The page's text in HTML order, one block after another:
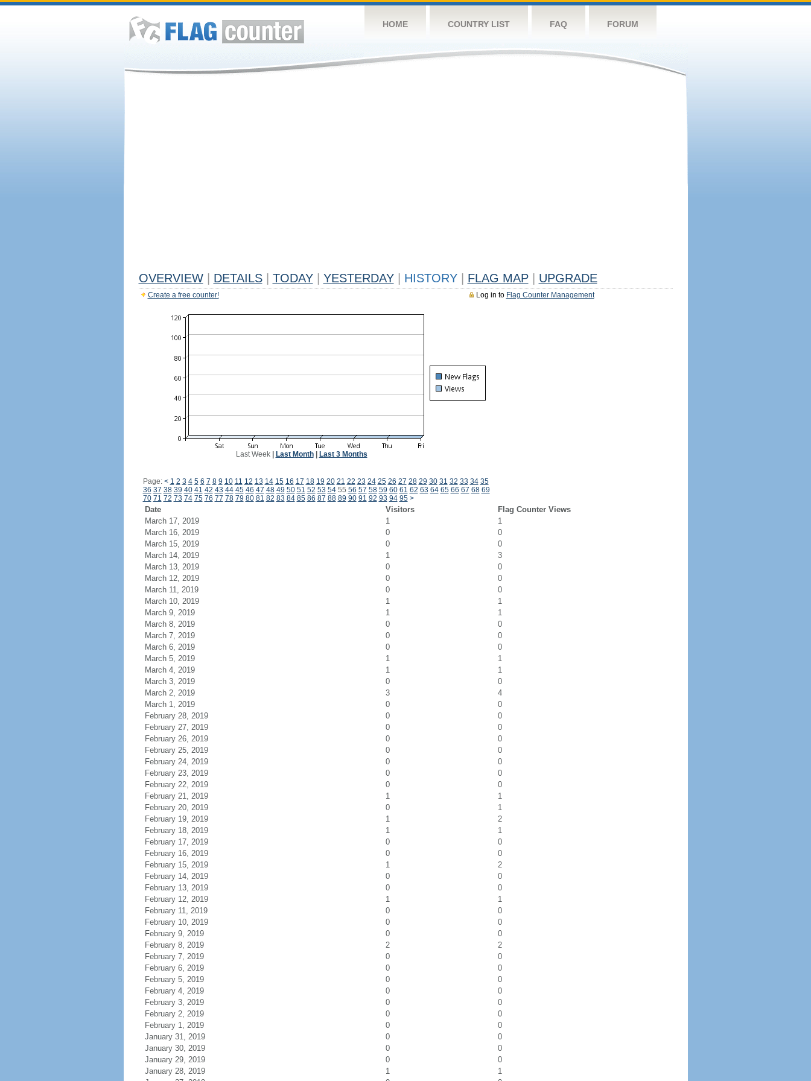
HOME COUNTRY LIST FAQ FORUM
OVERVIEW DETAILS TODAY YESTERDAY HISTORY FLAG MAP UPGRADE
Log in to Flag Counter Management
Create a free counter!
Last Week| Last Month| Last 3 Months
Page: < 1 2 3 4 5 6 7 8 9 10 11 12 13 14 15 16 17 18 19 20 21 22 23 24 25 26 27 28 29 30 31 32 33 34 35
36 37 38 39 40 41 42 43 44 45 46 47 48 49 50 51 52 53 5455 56 57 58 59 60 61 62 63 64 65 66 67 68 69
70 71 72 73 74 75 76 77 78 79 80 81 82 83 84 85 86 87 88 89 90 91 92 93 94 95 >
Date Visitors
Flag Counter Views
March 17, 2019
1
1
March 16, 2019
0
0
March 15, 2019
0
0
March 14, 2019
1
3
March 13, 2019
0
0
March 12, 2019
0
0
March 11, 2019
0
0
March 10, 2019
1
1
March 9, 2019
1
1
March 8, 2019
0
0
March 7, 2019
0
0
March 6, 2019
0
0
March 5, 2019
1
1
March 4, 2019
1
1
March 3, 2019
0
0
March 2, 2019
3
4
March 1, 2019
0
0
February 28, 2019
0
0
February 27, 2019
0
0
February 26, 2019
0
0
February 25, 2019
0
0
February 24, 2019
0
0
February 23, 2019
0
0
February 22, 2019
0
0
February 21, 2019
1
1
February 20, 2019
0
1
February 19, 2019
1
2
February 18, 2019
1
1
February 17, 2019
0
0
February 16, 2019
0
0
February 15, 2019
1
2
February 14, 2019
0
0
February 13, 2019
0
0
February 12, 2019
1
1
February 11, 2019
0
0
February 10, 2019
0
0
February 9, 2019
0
0
February 8, 2019
2
2
February 7, 2019
0
0
February 6, 2019
0
0
February 5, 2019
0
0
February 4, 2019
0
0
February 3, 2019
0
0
February 2, 2019
0
0
February 1, 2019
0
0
January 31, 2019
0
0
January 30, 2019
0
0
January 29, 2019
0
0
January 28, 2019
1
1